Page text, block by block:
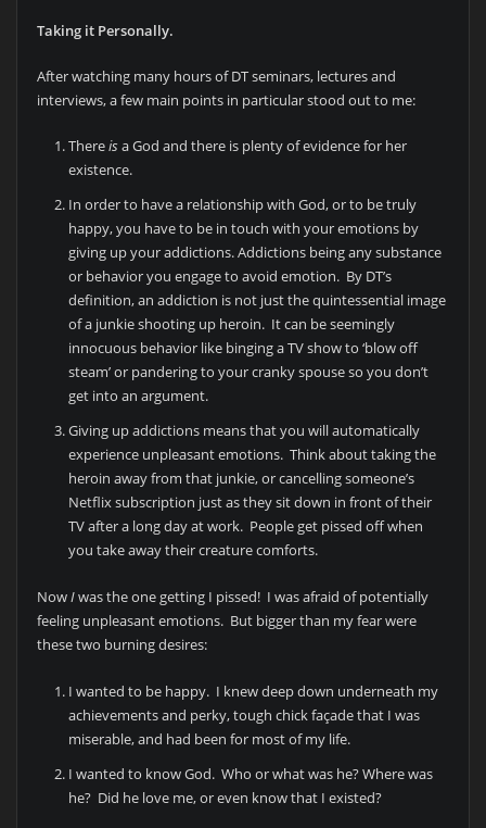
Taking it Personally.
After watching many hours of DT seminars, lectures and
interviews, a few main points in particular stood out to me:
Thereisa God and there is plenty of evidence for her
existence.
In order to have a relationship with God, or to be truly
happy, you have to be in touch with your emotions by
giving up your addictions. Addictions being any substance
or behavior you engage to avoid emotion. By DT’s
definition, an addiction is not just the quintessential image
of a junkie shooting up heroin. It can be seemingly
innocuous behavior like binging a TV show to ‘blow off
steam’ or pandering to your cranky spouse so you don’t
get into an argument.
Giving up addictions means that you will automatically
experience unpleasant emotions. Think about taking the
heroin away from that junkie, or cancelling someone’s
Netflix subscription just as they sit down in front of their
TV after a long day at work. People get pissed off when
you take away their creature comforts.
NowIwas the one getting I pissed! I was afraid of potentially
feeling unpleasant emotions. But bigger than my fear were
these two burning desires:
I wanted to be happy. I knew deep down underneath my
achievements and perky, tough chick façade that I was
miserable, and had been for most of my life.
I wanted to know God. Who or what was he? Where was
he? Did he love me, or even know that I existed?